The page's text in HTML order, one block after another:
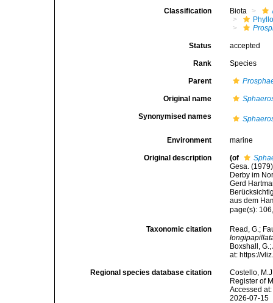
Classification Biota
Status accepted
Rank Species
Parent
Original name
Synonymised names
Environment marine
Original description (of
Gesa.
Derby im
Gerd
aus dem
page(s):
Taxonomic citation
Read, G.;
Boxshall,
at: https://
Regional species database citation
Costello,
Register of
Accessed
2026-07-15